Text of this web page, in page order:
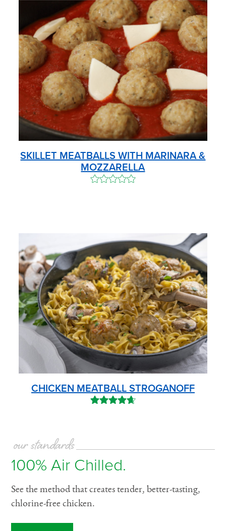
SKILLET MEATBALLS WITH MARINARA &
MOZZARELLA
CHICKEN MEATBALL STROGANOFF
our standards
100% Air Chilled.
See the method that creates tender, better-tasting,
chlorine-free chicken.